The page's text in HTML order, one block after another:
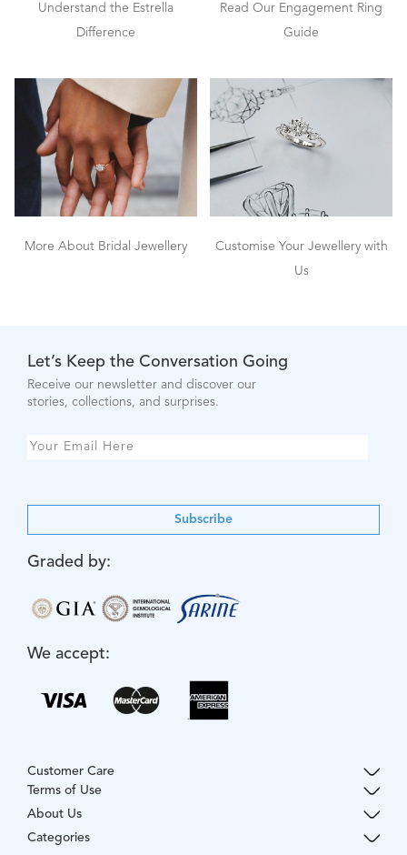
Understand the Estrella
Difference
Read Our Engagement Ring
Guide
More About Bridal Jewellery
Customise Your Jewellery with
Us
Let’s Keep the Conversation Going
Receive our newsletter and discover our
stories, collections, and surprises.
Subscribe
Graded by:
We accept:
Customer Care
Terms of Use
About Us
Categories